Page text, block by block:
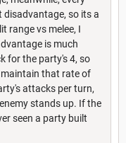
so its a
range vs melee, I
is much
for the party's 4, so
that rate of
attacks per turn,
stands up. If the
seen a party built